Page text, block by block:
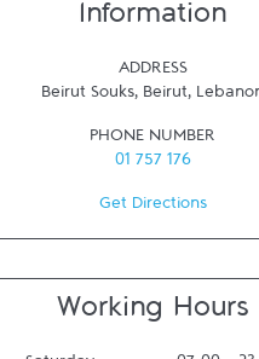
Information
ADDRESS
Beirut Souks, Beirut,
PHONE NUMBER
01 757 176
Get Directions
Working Hours